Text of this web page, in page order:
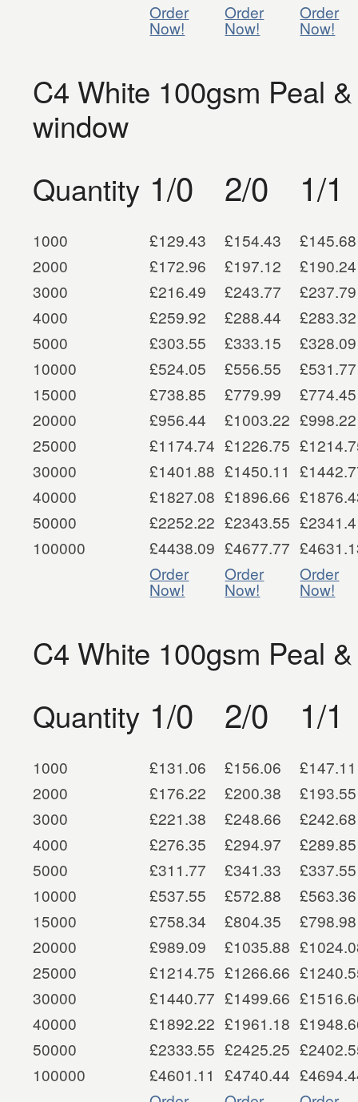
Order
Now!
Order
Now!
Order
Now!
C4 White 100gsm Peal
window
Quantity 1/0 2/0 1/1
1000 £129.43 £154.43
£145.68
2000
£172.96 £197.12
£190.24
3000
£216.49 £243.77
£237.79
4000
£259.92 £288.44
£283.32
5000
£303.55 £333.15
£328.09
10000
£524.05 £556.55
£531.77
15000
£738.85 £779.99
£774.45
20000
£956.44 £1003.22 £998.22
25000
£1174.74 £1226.75
30000
£1401.88 £1450.11
40000
£1827.08 £1896.66
50000
£2252.22 £2343.55
100000
£4438.09 £4677.77
Order
Now!
Order
Now!
Order
Now!
C4 White 100gsm Peal
Quantity 1/0 2/0 1/1
1000 £131.06 £156.06
£147.11
2000
£176.22 £200.38
£193.55
3000
£221.38 £248.66
£242.68
4000
£276.35 £294.97
£289.85
5000
£311.77 £341.33
£337.55
10000
£537.55 £572.88
£563.36
15000
£758.34 £804.35
£798.98
20000
£989.09 £1035.88
25000
£1214.75 £1266.66
30000
£1440.77 £1499.66
40000
£1892.22 £1961.18
50000
£2333.55 £2425.25
100000
£4601.11 £4740.44